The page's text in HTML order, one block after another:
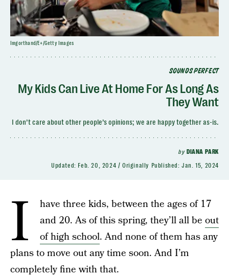
SOUNDS PERFECT
My Kids Can Live At Home For As Long As
They Want
I don’t care about other people’s opinions; we are happy together as-is.
by DIANA PARK
Updated: Feb. 20, 2024 Originally Published:Jan. 15, 2024
Imgorthand/E+/Getty Images
I
have three kids, between the ages of 17
and 20. As of this spring, they’ll all be out
of high school. And none of them has any
plans to move out any time soon. And I’m
completely fine with that.